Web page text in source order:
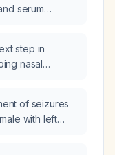
serum
step in
nasal
nasal spray
of seizures
with left